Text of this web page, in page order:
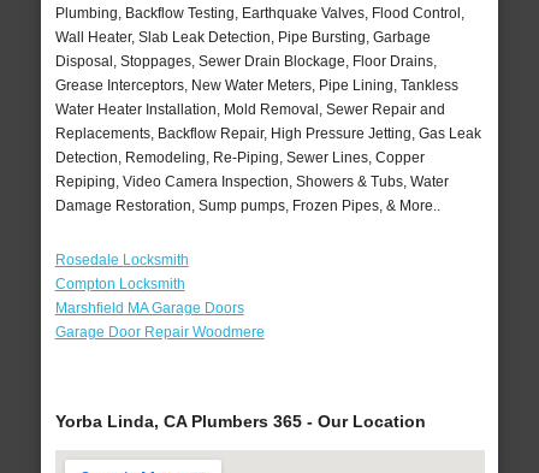
Plumbing, Backflow Testing, Earthquake Valves, Flood Control,
Wall Heater, Slab Leak Detection, Pipe Bursting, Garbage
Disposal, Stoppages, Sewer Drain Blockage, Floor Drains,
Grease Interceptors, New Water Meters, Pipe Lining, Tankless
Water Heater Installation, Mold Removal, Sewer Repair and
Replacements, Backflow Repair, High Pressure Jetting, Gas Leak
Detection, Remodeling, Re-Piping, Sewer Lines, Copper
Repiping, Video Camera Inspection, Showers & Tubs, Water
Damage Restoration, Sump pumps, Frozen Pipes, & More..
Rosedale Locksmith
Compton Locksmith
Marshfield MA Garage Doors
Garage Door Repair Woodmere
Yorba Linda, CA Plumbers 365 - Our Location